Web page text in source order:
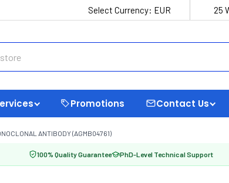
Select Currency: EUR 25
Promotions Contact Us
ANTIBODY (AGMB04761)
100% Quality Guarantee PhD-Level Technical Support